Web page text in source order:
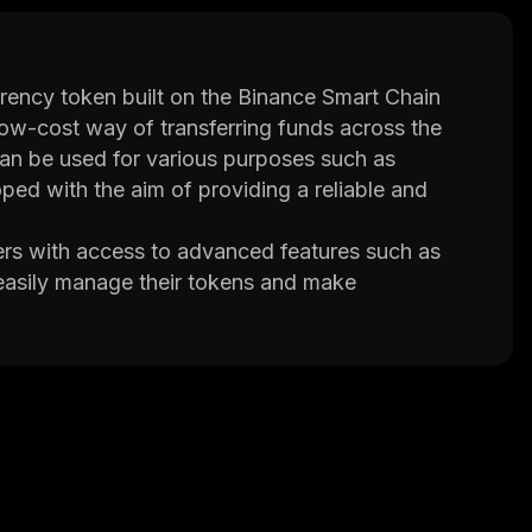
token built on the Binance Smart Chain
cost way of transferring funds across the
be used for various purposes such as
with the aim of providing a reliable and
with access to advanced features such as
manage their tokens and make
GST also offers low transaction fees
several security measures such as